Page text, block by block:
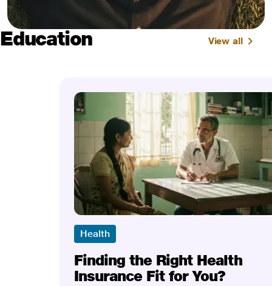
Education View all
Health
Finding the Right Health
Insurance Fit for You?